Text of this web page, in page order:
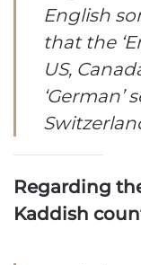
English
that the
US,
‘German’
Regarding
Kaddish